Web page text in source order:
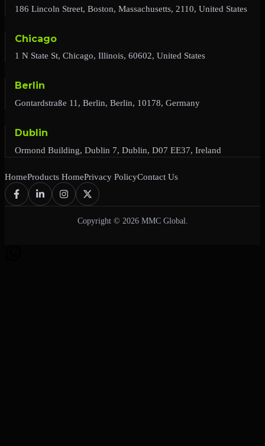
186 Lincoln Street, Boston, Massachusetts, 2110, United States
Chicago
1 N State St, Chicago, Illinois, 60602, United States
Berlin
Gontardstraße 11, Berlin, Berlin, 10178, Germany
Dublin
Ormond Building, Dublin 7, Dublin, D07 EE37, Ireland
HomeProducts HomePrivacy PolicyContact Us
Copyright © 2026 MMC Global.